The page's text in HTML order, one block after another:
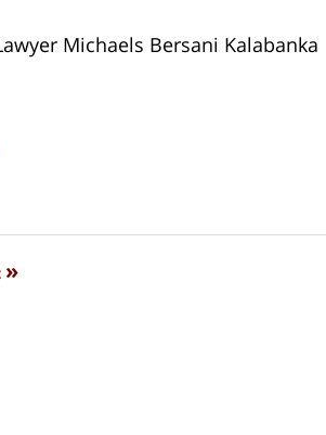
Michaels Bersani Kalabanka
»